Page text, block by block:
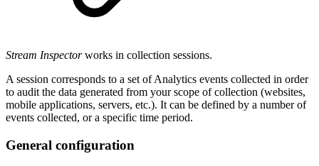
Stream Inspectorworks in collection sessions.
A session corresponds to a set of Analytics events collected in order
to audit the data generated from your scope of collection (websites,
mobile applications, servers, etc.). It can be defined by a number of
events collected, or a specific time period.
General configuration